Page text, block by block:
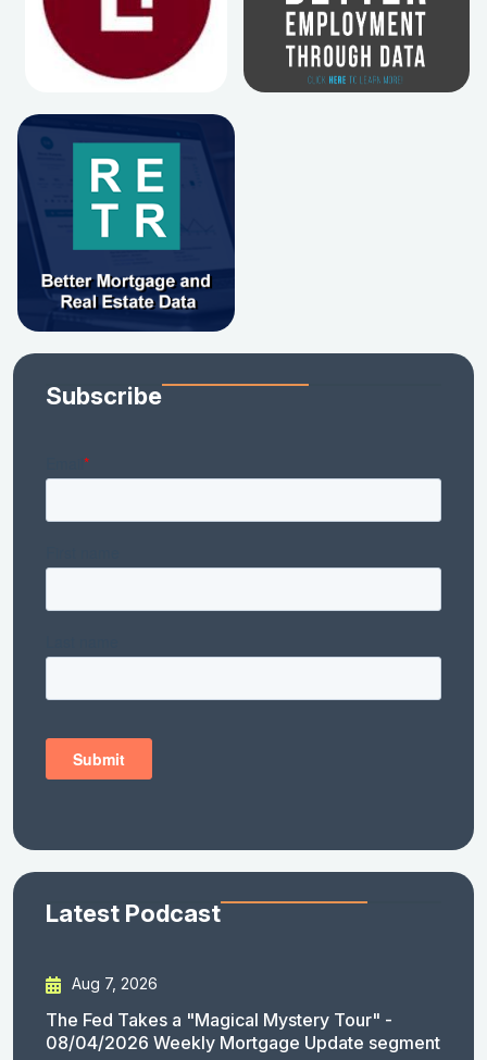
Subscribe
Latest Podcast
Aug 7, 2026
The Fed Takes a "Magical Mystery Tour" -
08/04/2026 Weekly Mortgage Update segment